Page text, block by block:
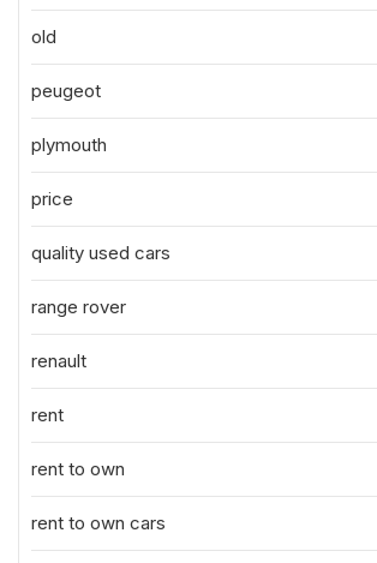
old
peugeot
plymouth
price
quality used cars
range rover
renault
rent
rent to own
rent to own cars